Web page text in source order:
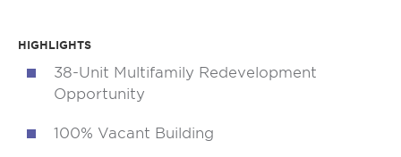
HIGHLIGHTS
38-Unit Multifamily Redevelopment
Opportunity
100% Vacant Building